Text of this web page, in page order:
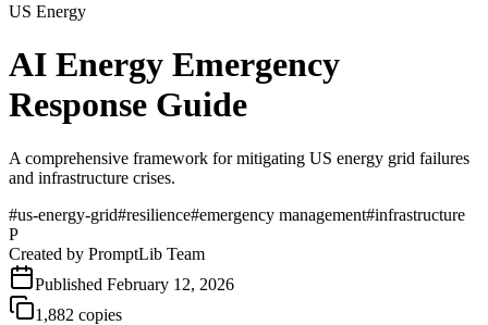
US Energy
AI Energy Emergency
Response Guide
A comprehensive framework for mitigating US energy grid failures
and infrastructure crises.
#us-energy-grid#resilience#emergency management#infrastructure
P
Created by PromptLib Team
Published February 12, 2026
1,882 copies